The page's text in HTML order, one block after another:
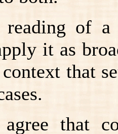
reading of a
it as
that
that